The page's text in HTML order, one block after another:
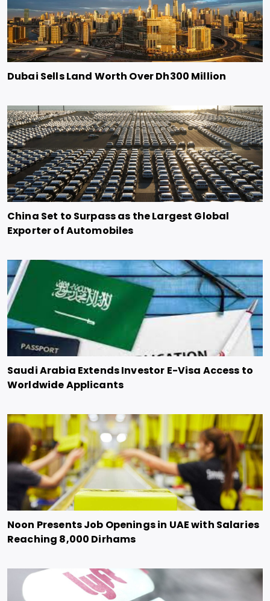
Dubai Sells Land Worth Over Dh300 Million
China Set to Surpass as the Largest Global
Exporter of Automobiles
Saudi Arabia Extends Investor E-Visa Access to
Worldwide Applicants
Noon Presents Job Openings in UAE with Salaries
Reaching 8,000 Dirhams